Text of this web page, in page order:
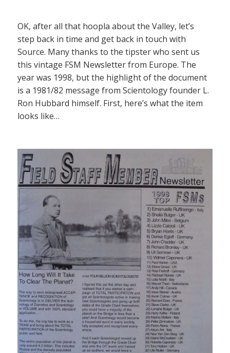
OK, after all that hoopla about the Valley, let’s
step back in time and get back in touch with
Source. Many thanks to the tipster who sent us
this vintage FSM Newsletter from Europe. The
year was 1998, but the highlight of the document
is a 1981/82 message from Scientology founder L.
Ron Hubbard himself. First, here’s what the item
looks like…